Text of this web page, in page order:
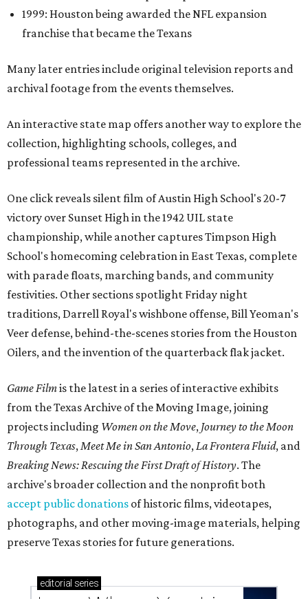
1999: Houston being awarded the NFL expansion
franchise that became the Texans
Many later entries include original television reports and
archival footage from the events themselves.
An interactive state map offers another way to explore the
collection, highlighting schools, colleges, and
professional teams represented in the archive.
One click reveals silent film of Austin High School's 20-7
victory over Sunset High in the 1942 UIL state
championship, while another captures Timpson High
School's homecoming celebration in East Texas, complete
with parade floats, marching bands, and community
festivities. Other sections spotlight Friday night
traditions, Darrell Royal's wishbone offense, Bill Yeoman's
Veer defense, behind-the-scenes stories from the Houston
Oilers, and the invention of the quarterback flak jacket.
Game Filmis the latest in a series of interactive exhibits
from the Texas Archive of the Moving Image, joining
projects including Women on the Move, Journey to the Moon
Through Texas, Meet Me in San Antonio, La Frontera Fluid, and
Breaking News: Rescuing the First Draft of History. The
archive's broader collection and the nonprofit both
accept public donations of historic films, videotapes,
photographs, and other moving-image materials, helping
preserve Texas stories for future generations.
editorial series